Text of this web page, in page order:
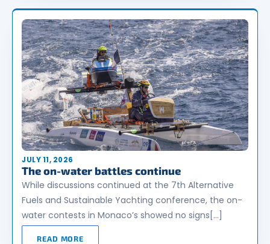
JULY 11, 2026
The on-water battles continue
While discussions continued at the 7th Alternative
Fuels and Sustainable Yachting conference, the on-
water contests in Monaco’s showed no signs[…]
READ MORE